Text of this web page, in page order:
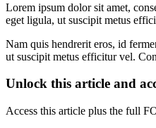
Lorem ipsum dolor sit amet,
eget ligula, ut suscipit metus
Nam quis hendrerit eros, id
ut suscipit metus efficitur vel.
Unlock this article and
Access this article plus the full